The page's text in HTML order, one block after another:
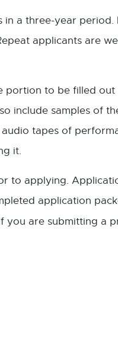
a three-year
applicants are
portion to be filled
include samples of
tapes of
it.
to applying.
application
you are submitting a